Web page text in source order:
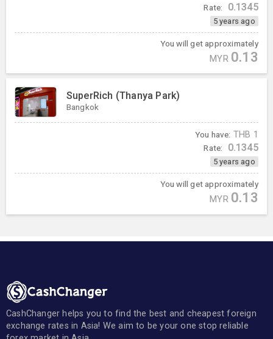
Rate: 0.1345
5 years ago
You will get approximately
MYR 0.13
SuperRich (Thanya Park)
Bangkok
You have: THB 1
Rate: 0.1345
5 years ago
You will get approximately
MYR 0.13
CashChanger helps you to find the best and cheapest foreign
exchange rates in Asia! We aim to be your one stop reliable